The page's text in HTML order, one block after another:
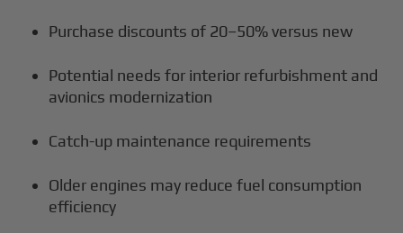
Purchase discounts of 20–50% versus new
Potential needs for interior refurbishment and
avionics modernization
Catch-up maintenance requirements
Older engines may reduce fuel consumption
efficiency